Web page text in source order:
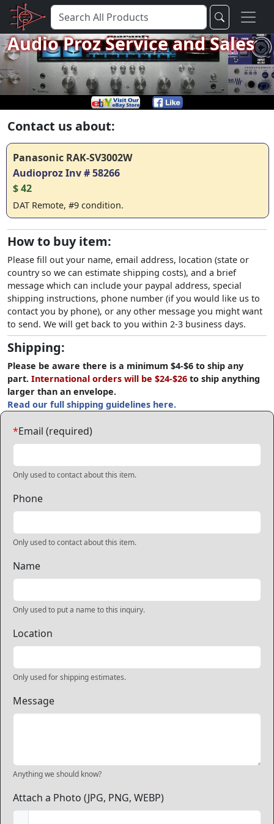
Audio Proz Service and Sales
Contact us about:
Panasonic RAK-SV3002W
Audioproz Inv # 58266
$ 42
DAT Remote, #9 condition.
How to buy item:
Please fill out your name, email address, location (state or
country so we can estimate shipping costs), and a brief
message which can include your paypal address, special
shipping instructions, phone number (if you would like us to
contact you by phone), or any other message you might want
to send. We will get back to you within 2-3 business days.
Shipping:
Please be aware there is a minimum $4-$6 to ship any
part. International orders will be $24-$26 to ship anything
larger than an envelope.
Read our full shipping guidelines here.
*Email (required)
Only used to contact about this item.
Phone
Only used to contact about this item.
Name
Only used to put a name to this inquiry.
Location
Only used for shipping estimates.
Message
Anything we should know?
Attach a Photo (JPG, PNG, WEBP)